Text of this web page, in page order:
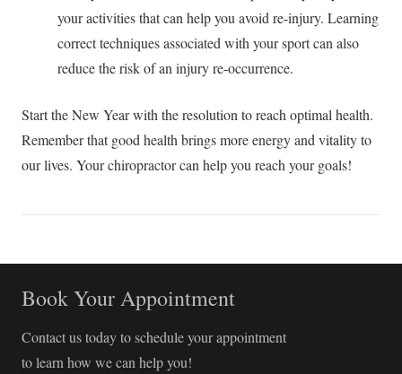
your activities that can help you avoid re-injury. Learning
correct techniques associated with your sport can also
reduce the risk of an injury re-occurrence.
Start the New Year with the resolution to reach optimal health.
Remember that good health brings more energy and vitality to
our lives. Your chiropractor can help you reach your goals!
Book Your Appointment
Contact us today to schedule your appointment
to learn how we can help you!